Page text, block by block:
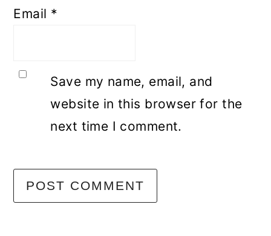
Email *
Save my name, email, and
website in this browser for the
next time I comment.